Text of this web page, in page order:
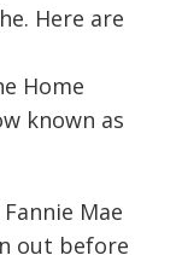
Here are
Home
known as
Mae
out before